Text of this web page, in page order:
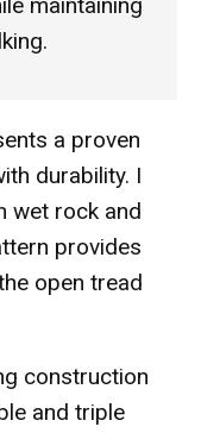
a proven
durability. I
wet rock and
provides
open tread
construction
and triple